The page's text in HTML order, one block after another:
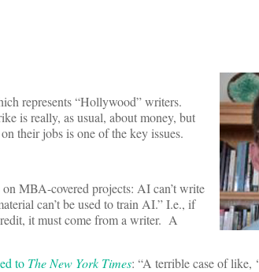
represents “Hollywood” writers.
is really, as usual, about money, but
their jobs is one of the key issues.
MBA-covered projects: AI can’t write
can’t be used to train AI.” I.e., if
it must come from a writer. A
to The New York Times: “A terrible case of like,